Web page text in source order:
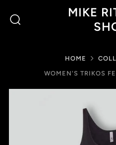
MIKE
HOME
WOMEN'S TRIKOS